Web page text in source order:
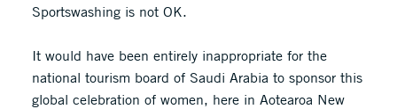
Sportswashing is not OK.
It would have been entirely inappropriate for the
national tourism board of Saudi Arabia to sponsor this
global celebration of women, here in Aotearoa New